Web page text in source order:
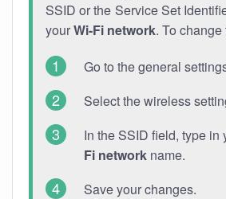
SSID or the Service Set
yourWi-Fi network. To change
Go to the general
Select the wireless
In the SSID field, type in
Fi network name.
Save your changes.